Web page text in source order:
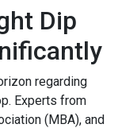
Dip
regarding
Experts from
(MBA), and